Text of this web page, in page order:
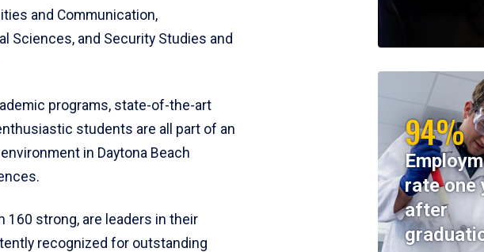
and Communication,
Sciences, and Security Studies and
programs, state-of-the-art
students are all part of an
in Daytona Beach
160 strong, are leaders in their
recognized for outstanding
94%
rate one
after